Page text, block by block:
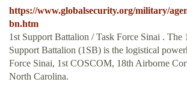
https://www.globalsecurity.org/military/
bn.htm
1st Support Battalion / Task Force Sinai . The
Support Battalion (1SB) is the logistical
Force Sinai, 1st COSCOM, 18th Airborne
North Carolina.